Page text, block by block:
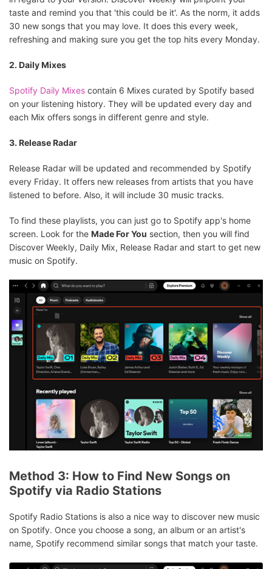
taste and remind you that 'this could be it'. As the norm, it adds
30 new songs that you may love. It does this every week,
refreshing and making sure you get the top hits every Monday.
2. Daily Mixes
Spotify Daily Mixes contain 6 Mixes curated by Spotify based
on your listening history. They will be updated every day and
each Mix offers songs in different genre and style.
3. Release Radar
Release Radar will be updated and recommended by Spotify
every Friday. It offers new releases from artists that you have
listened to before. Also, it will include 30 music tracks.
To find these playlists, you can just go to Spotify app's home
screen. Look for the Made For You section, then you will find
Discover Weekly, Daily Mix, Release Radar and start to get new
music on Spotify.
Method 3: How to Find New Songs on
Spotify via Radio Stations
Spotify Radio Stations is also a nice way to discover new music
on Spotify. Once you choose a song, an album or an artist's
name, Spotify recommend similar songs that match your taste.